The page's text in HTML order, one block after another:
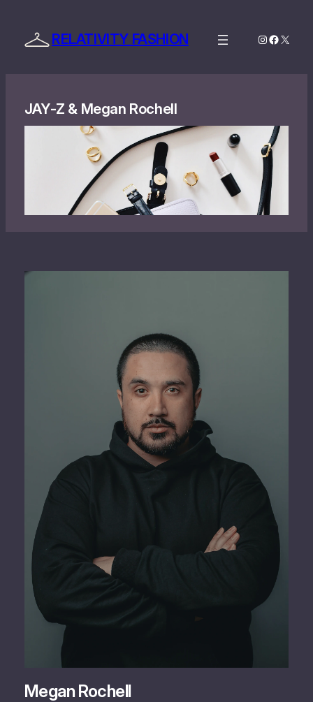
content
RELATIVITY FASHION Instagram
X
JAY‐Z & Megan Rochell
Megan Rochell